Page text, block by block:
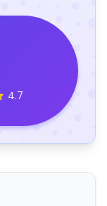
4.7